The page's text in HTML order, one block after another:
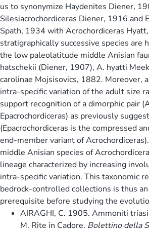
us to synonymize Haydenites Diener,
Silesiacrochordiceras Diener, 1916 and
Spath, 1934 with Acrochordiceras
stratigraphically successive species are
the low paleolatitude middle Anisian
hatschekii (Diener, 1907), A. hyatti
carolinae Mojsisovics, 1882. Moreover,
intra-specific variation of the adult size
support recognition of a dimorphic pair
Epacrochordiceras) as previously
(Epacrochordiceras is the compressed
end-member variant of
middle Anisian species of
lineage characterized by increasing
intra-specific variation. This taxonomic
bedrock-controlled collections is thus
prerequisite before studying the
AIRAGHI, C. 1905. Ammoniti
M. Rite in Cadore. Bolettino della